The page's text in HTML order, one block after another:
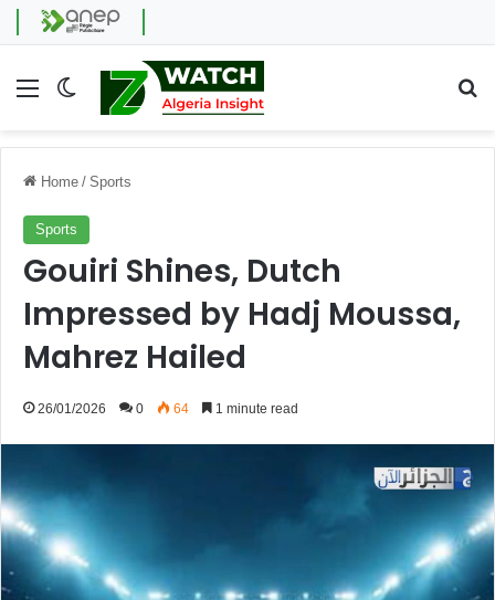
Menu Switch skin
Home / Sports
Sports
Gouiri Shines, Dutch
Impressed by Hadj Moussa,
Mahrez Hailed
26/01/2026 0 64 1 minute read